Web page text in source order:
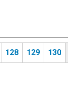
128 129 130